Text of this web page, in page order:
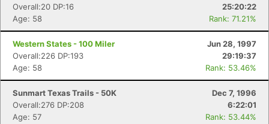
Overall:20 DP:16
25:20:22
Age: 58
Rank: 71.21%
Western States - 100 Miler
Jun 28, 1997
Overall:226 DP:193
29:19:37
Age: 58
Rank: 53.46%
Sunmart Texas Trails - 50K
Dec 7, 1996
Overall:276 DP:208
6:22:01
Age: 57
Rank: 53.44%